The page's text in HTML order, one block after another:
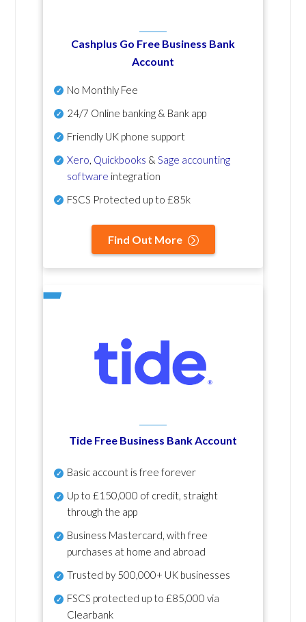
Cashplus Go Free Business Bank
Account
No Monthly Fee
24/7 Online banking & Bank app
Friendly UK phone support
Xero Quickbooks & Sage accounting
software integration
FSCS Protected up to £85k
Find Out More
Tide Free Business Bank Account
Basic account is free forever
Up to £150,000 of credit, straight
through the app
Business Mastercard, with free
purchases at home and abroad
Trusted by 500,000+ UK businesses
FSCS protected up to £85,000 via
Clearbank